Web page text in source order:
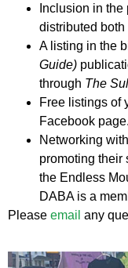
Inclusion in
distributed
A listing in the
Guide)
through The
Free listings of
Facebook page.
Networking
promoting their
the Endless
DABA is a
Please email any